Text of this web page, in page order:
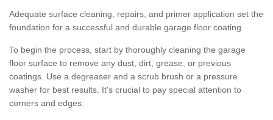
Adequate surface cleaning, repairs, and primer application set the
foundation for a successful and durable garage floor coating.
To begin the process, start by thoroughly cleaning the garage
floor surface to remove any dust, dirt, grease, or previous
coatings. Use a degreaser and a scrub brush or a pressure
washer for best results. It's crucial to pay special attention to
corners and edges.